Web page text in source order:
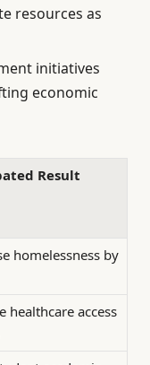
resources as
initiatives
economic
Result
homelessness by
healthcare access